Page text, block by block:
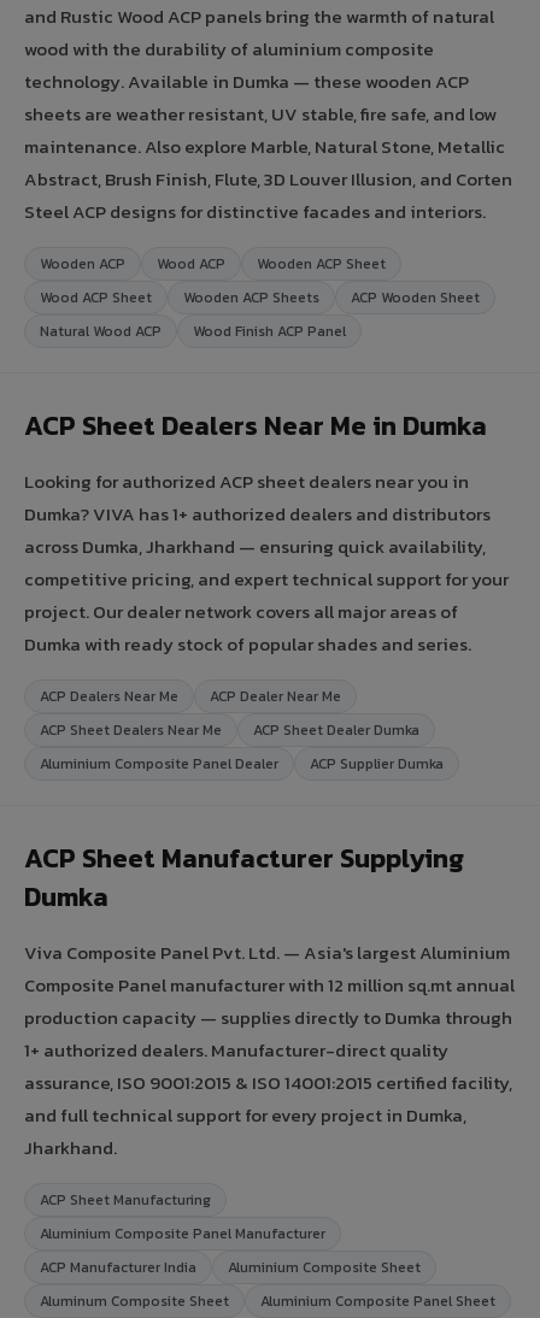
and Rustic Wood ACP panels bring the warmth of natural
wood with the durability of aluminium composite
technology. Available in Dumka — these wooden ACP
sheets are weather resistant, UV stable, fire safe, and low
maintenance. Also explore Marble, Natural Stone, Metallic
Abstract, Brush Finish, Flute, 3D Louver Illusion, and Corten
Steel ACP designs for distinctive facades and interiors.
Wooden ACP Wood ACP
Wooden ACP Sheet
Wood ACP Sheet
Wooden ACP Sheets
ACP Wooden Sheet
Natural Wood ACP
Wood Finish ACP Panel
ACP Sheet Dealers Near Me in Dumka
Looking for authorized ACP sheet dealers near you in
Dumka? VIVA has 1+ authorized dealers and distributors
across Dumka, Jharkhand — ensuring quick availability,
competitive pricing, and expert technical support for your
project. Our dealer network covers all major areas of
Dumka with ready stock of popular shades and series.
ACP Dealers Near Me
ACP Dealer Near Me
ACP Sheet Dealers Near Me
ACP Sheet Dealer Dumka
Aluminium Composite Panel Dealer
ACP Supplier Dumka
ACP Sheet Manufacturer Supplying
Dumka
Viva Composite Panel Pvt. Ltd. — Asia's largest Aluminium
Composite Panel manufacturer with 12 million sq.mt annual
production capacity — supplies directly to Dumka through
1+ authorized dealers. Manufacturer-direct quality
assurance, ISO 9001:2015 & ISO 14001:2015 certified facility,
and full technical support for every project in Dumka,
Jharkhand.
ACP Sheet Manufacturing
Aluminium Composite Panel Manufacturer
ACP Manufacturer India
Aluminium Composite Sheet
Aluminum Composite Sheet
Aluminium Composite Panel Sheet